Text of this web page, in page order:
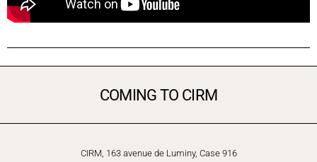
COMING TO CIRM
CIRM, 163 avenue de Luminy, Case 916